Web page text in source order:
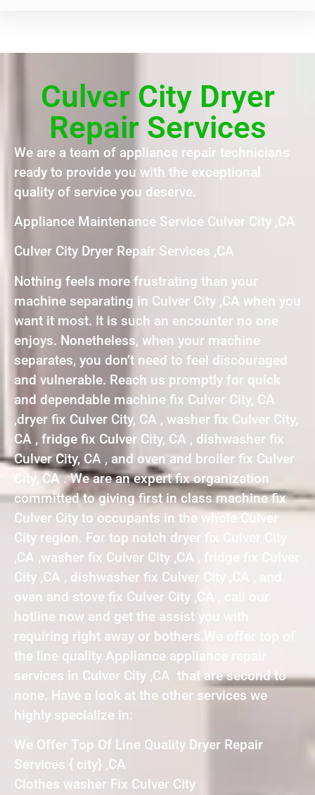
Culver City Dryer
Repair Services
We are a team of appliance repair technicians
ready to provide you with the exceptional
quality of service you deserve.
Appliance Maintenance Service Culver City ,CA
Culver City Dryer Repair Services ,CA
Nothing feels more frustrating than your
machine separating in Culver City ,CA when you
want it most. It is such an encounter no one
enjoys. Nonetheless, when your machine
separates, you don’t need to feel discouraged
and vulnerable. Reach us promptly for quick
and dependable machine fix Culver City, CA
,dryer fix Culver City, CA , washer fix Culver City,
CA , fridge fix Culver City, CA , dishwasher fix
Culver City, CA , and oven and broiler fix Culver
City, CA . We are an expert fix organization
committed to giving first in class machine fix
Culver City to occupants in the whole Culver
City region. For top notch dryer fix Culver City
,CA ,washer fix Culver City ,CA , fridge fix Culver
City ,CA , dishwasher fix Culver City ,CA , and
oven and stove fix Culver City ,CA , call our
hotline now and get the assist you with
requiring right away or bothers.We offer top of
the line quality Appliance appliance repair
services in Culver City ,CA that are second to
none. Have a look at the other services we
highly specialize in:
We Offer Top Of Line Quality Dryer Repair
Services { city} ,CA
Clothes washer Fix Culver City